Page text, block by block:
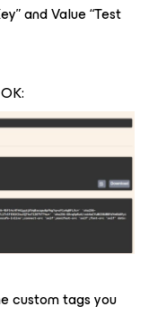
and Value “Test
custom tags you